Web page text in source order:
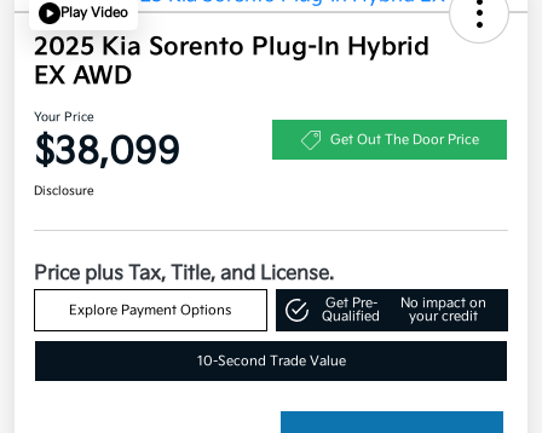
Play Video
2025 Kia Sorento Plug-In Hybrid
EX AWD
Your Price
$38,099 Get Out The Door Price
Disclosure
Price plus Tax, Title, and License.
Explore Payment Options
Get Pre-
Qualified
No impact on
your credit
10-Second Trade Value